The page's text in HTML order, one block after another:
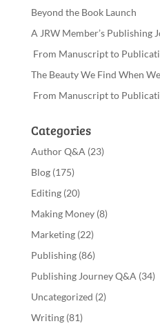
Beyond the Book Launch
A JRW Member’s Publishing
From Manuscript to
The Beauty We Find When
From Manuscript to
Categories
Author Q&A (23)
Blog(175)
Editing(20)
Making Money(8)
Marketing(22)
Publishing(86)
Publishing Journey Q&A (34)
Uncategorized (2)
Writing(81)